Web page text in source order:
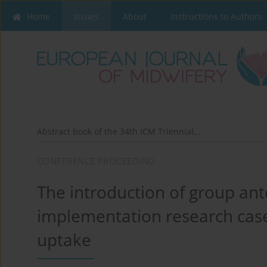
Home Issues About Instructions to Authors
Abstract book of the 34th ICM Triennial...
The introduction of group
implementation research
uptake